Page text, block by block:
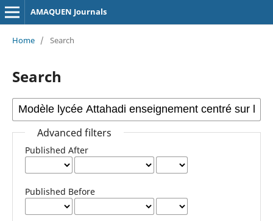
AMAQUEN Journals
Home / Search
Search
Advanced filters
Published After
Published Before